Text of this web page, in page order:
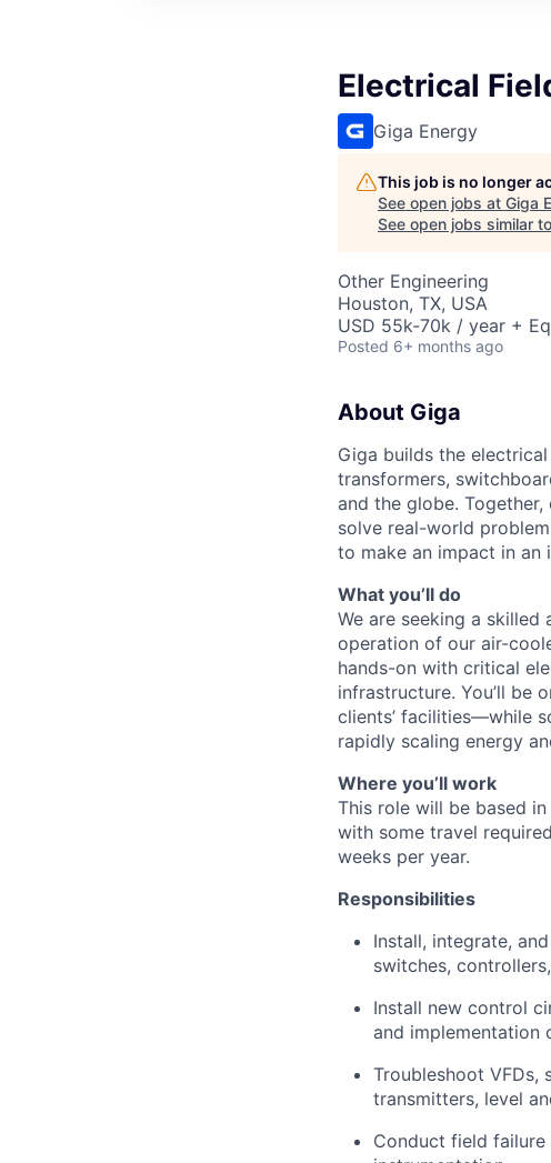
Electrical
Giga Energy
This job is no longer
See open jobs at Giga
See open jobs similar
Other Engineering
Houston, TX, USA
USD 55k-70k / year +
Posted 6+ months ago
About Giga
Giga builds the
transformers,
and the globe.
solve real-world
to make an impact in
What you’ll do
We are seeking a skilled
operation of our air-
hands-on with critical
infrastructure. You’ll be
clients’ facilities—while
rapidly scaling energy
Where you’ll work
This role will be based
with some travel
weeks per year.
Responsibilities
Install, integrate,
switches,
Install new control
and implementation
Troubleshoot VFDs,
transmitters, level
Conduct field